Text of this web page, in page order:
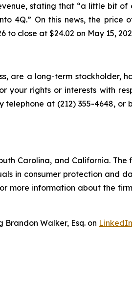
stating that “a little bit
4Q.” On this news, the price
to close at $24.02 on May 15,
are a long-term stockholder,
your rights or interests with
telephone at (212) 355-4648, or
Carolina, and California.
in consumer protection and
more information about the
Walker, Esq. on LinkedIn